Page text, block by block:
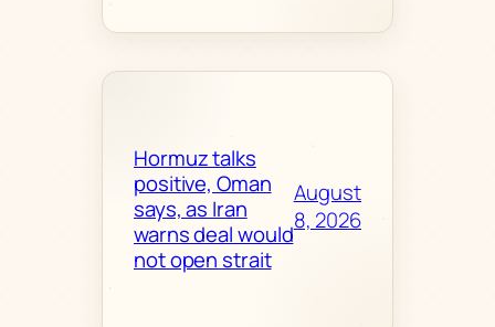
Hormuz talks
positive, Oman
says, as Iran
warns deal would
not open strait
August
8, 2026